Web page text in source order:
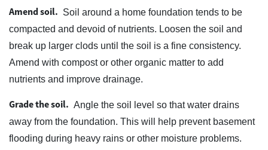
Amend soil. Soil around a home foundation tends to be
compacted and devoid of nutrients. Loosen the soil and
break up larger clods until the soil is a fine consistency.
Amend with compost or other organic matter to add
nutrients and improve drainage.
Grade the soil. Angle the soil level so that water drains
away from the foundation. This will help prevent basement
flooding during heavy rains or other moisture problems.